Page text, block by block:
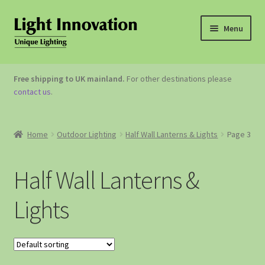
Menu
OUTDOOR LIGHTING
GARDEN ACCESSORIES
Free shipping to UK mainland. For other destinations please
contact us.
Home Outdoor Lighting Half Wall Lanterns & Lights Page 3
Half Wall Lanterns &
Lights